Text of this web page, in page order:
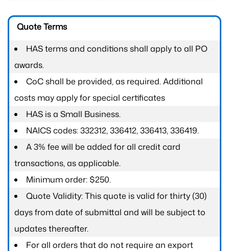
Quote Terms
HAS terms and conditions shall apply to all PO
awards.
CoC shall be provided, as required. Additional
costs may apply for special certificates
HAS is a Small Business.
NAICS codes: 332312, 336412, 336413, 336419.
A 3% fee will be added for all credit card
transactions, as applicable.
Minimum order: $250.
Quote Validity: This quote is valid for thirty (30)
days from date of submittal and will be subject to
updates thereafter.
For all orders that do not require an export